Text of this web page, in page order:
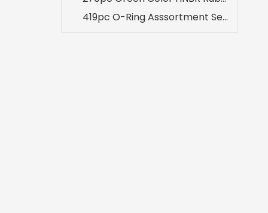
419pc O-Ring Asssortment Set Inch Sizes